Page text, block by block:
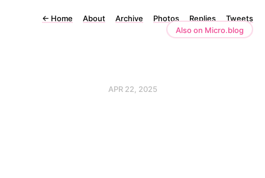
← Home About Archive Photos Replies
Tweets
Also on Micro.blog
APR 22, 2025